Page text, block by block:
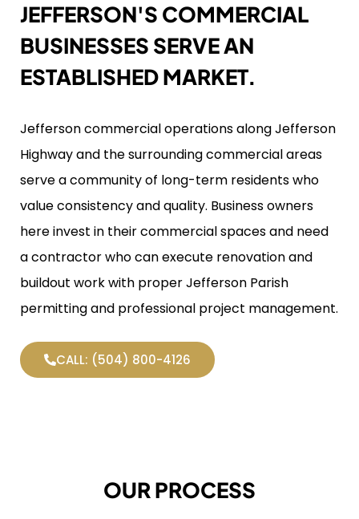
JEFFERSON'S COMMERCIAL
BUSINESSES SERVE AN
ESTABLISHED MARKET.
Jefferson commercial operations along Jefferson
Highway and the surrounding commercial areas
serve a community of long-term residents who
value consistency and quality. Business owners
here invest in their commercial spaces and need
a contractor who can execute renovation and
buildout work with proper Jefferson Parish
permitting and professional project management.
CALL: (504) 800-4126
OUR PROCESS